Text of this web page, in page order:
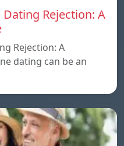
Rejection: A
Rejection: A
dating can be an